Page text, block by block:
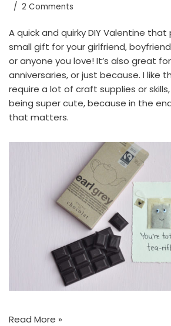
2 Comments
A quick and quirky DIY Valentine that
small gift for your girlfriend,
or anyone you love! It’s also great
anniversaries, or just because. I like
require a lot of craft supplies or
being super cute, because in the
that matters.
Read More »